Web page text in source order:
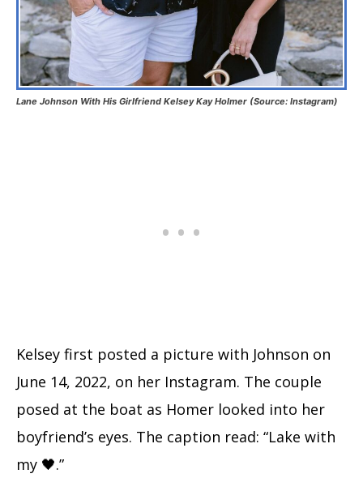
Lane Johnson With His Girlfriend Kelsey Kay Holmer (Source: Instagram)
Kelsey first posted a picture with Johnson on
June 14, 2022, on her Instagram. The couple
posed at the boat as Homer looked into her
boyfriend’s eyes. The caption read: “Lake with
my 🖤.”